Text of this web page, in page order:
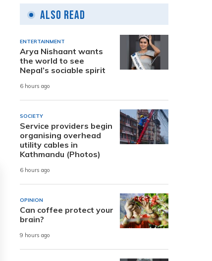
Also Read
ENTERTAINMENT
Arya Nishaant wants
the world to see
Nepal’s sociable spirit
6 hours ago
SOCIETY
Service providers begin
organising overhead
utility cables in
Kathmandu (Photos)
6 hours ago
OPINION
Can coffee protect your
brain?
9 hours ago